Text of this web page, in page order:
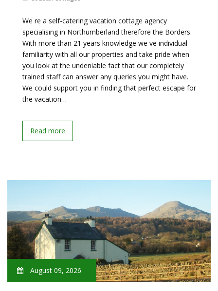
We re a self-catering vacation cottage agency
specialising in Northumberland therefore the Borders.
With more than 21 years knowledge we ve individual
familiarity with all our properties and take pride when
you look at the undeniable fact that our completely
trained staff can answer any queries you might have.
We could support you in finding that perfect escape for
the vacation…
Read more
August 09, 2026